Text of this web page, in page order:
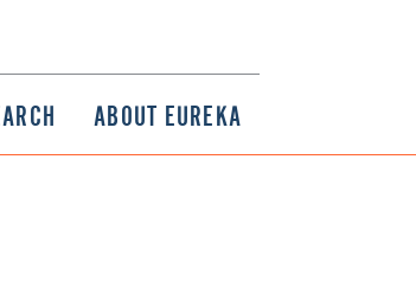
ABOUT EUREKA